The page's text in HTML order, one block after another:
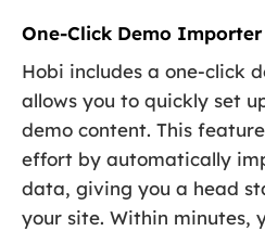
One-Click Demo Importer
Hobi includes a one-click
allows you to quickly set
demo content. This
effort by automatically
data, giving you a head
your site. Within minutes,